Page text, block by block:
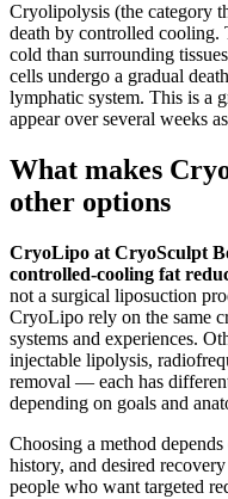
Cryolipolysis (the category
death by controlled cooling.
cold than surrounding
cells undergo a gradual
lymphatic system. This is a
appear over several weeks
What makes
other options
CryoLipo at CryoSculpt
controlled-cooling fat
not a surgical liposuction
CryoLipo rely on the same
systems and experiences.
injectable lipolysis,
removal — each has
depending on goals and
Choosing a method
history, and desired
people who want targeted